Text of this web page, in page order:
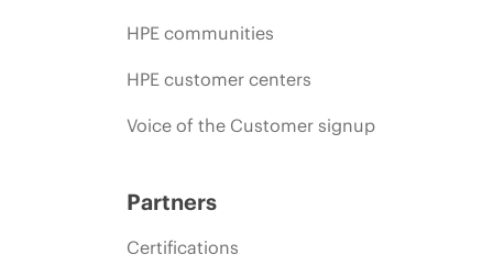
HPE communities
HPE customer centers
Voice of the Customer signup
Partners
Certifications